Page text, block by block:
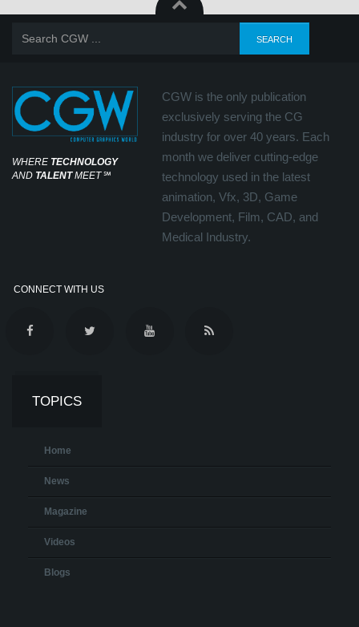
WHERE TECHNOLOGY
AND TALENTMEET℠
CGW is the only publication
exclusively serving the CG
industry for over 40 years. Each
month we deliver cutting-edge
technology used in the latest
animation, Vfx, 3D, Game
Development, Film, CAD, and
Medical Industry.
CONNECT WITH US
TOPICS
Home
News
Magazine
Videos
Blogs